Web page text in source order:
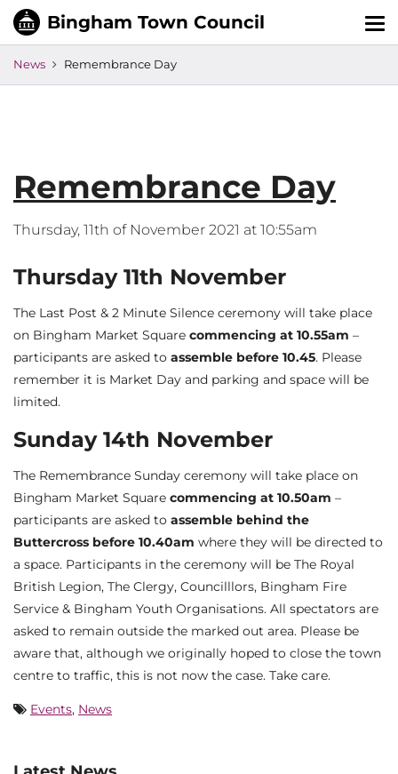
News Remembrance Day
Remembrance Day
Thursday, 11th of November 2021 at 10:55am
Thursday 11th November
The Last Post & 2 Minute Silence ceremony will take place
on Bingham Market Square commencing at 10.55am –
participants are asked to assemble before 10.45. Please
remember it is Market Day and parking and space will be
limited.
Sunday 14th November
The Remembrance Sunday ceremony will take place on
Bingham Market Square commencing at 10.50am –
participants are asked to assemble behind the
Buttercross before 10.40am where they will be directed to
a space. Participants in the ceremony will be The Royal
British Legion, The Clergy, Councilllors, Bingham Fire
Service & Bingham Youth Organisations. All spectators are
asked to remain outside the marked out area. Please be
aware that, although we originally hoped to close the town
centre to traffic, this is not now the case. Take care.
Events, News